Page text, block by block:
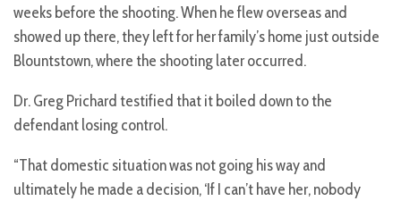
weeks before the shooting. When he flew overseas and
showed up there, they left for her family’s home just outside
Blountstown, where the shooting later occurred.
Dr. Greg Prichard testified that it boiled down to the
defendant losing control.
“That domestic situation was not going his way and
ultimately he made a decision, ‘If I can’t have her, nobody